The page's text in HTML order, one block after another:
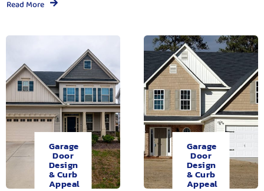
Read More
Garage
Door
Design
& Curb
Appeal
Garage
Door
Design
& Curb
Appeal